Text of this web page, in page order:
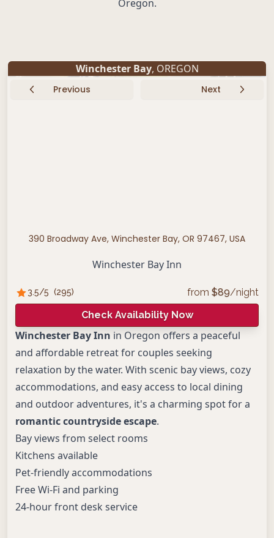
Oregon.
Winchester Bay, OREGON
Previous Next
390 Broadway Ave, Winchester Bay, OR 97467, USA
Winchester Bay Inn
3.5/5 (295) from $89/night
Check Availability Now
Winchester Bay Inn in Oregon offers a peaceful
and affordable retreat for couples seeking
relaxation by the water. With scenic bay views, cozy
accommodations, and easy access to local dining
and outdoor adventures, it's a charming spot for a
romantic countryside escape.
Bay views from select rooms
Kitchens available
Pet-friendly accommodations
Free Wi-Fi and parking
24-hour front desk service